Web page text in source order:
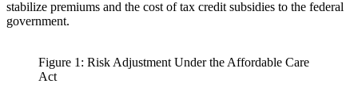
stabilize premiums and the cost of tax credit subsidies to the federal
government.
Figure 1: Risk Adjustment Under the Affordable Care
Act